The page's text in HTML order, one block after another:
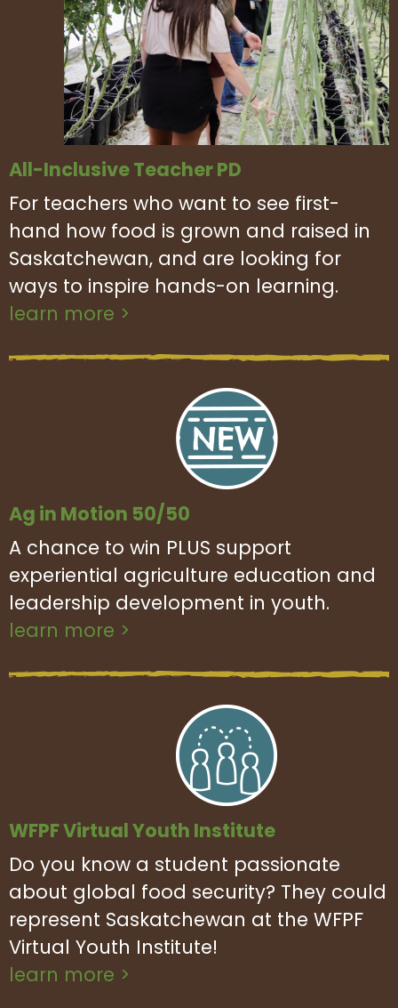
All-Inclusive Teacher PD
For teachers who want to see first-
hand how food is grown and raised in
Saskatchewan, and are looking for
ways to inspire hands-on learning.
learn more >
Ag in Motion 50/50
A chance to win PLUS support
experiential agriculture education and
leadership development in youth.
learn more >
WFPF Virtual Youth Institute
Do you know a student passionate
about global food security? They could
represent Saskatchewan at the WFPF
Virtual Youth Institute!
learn more >